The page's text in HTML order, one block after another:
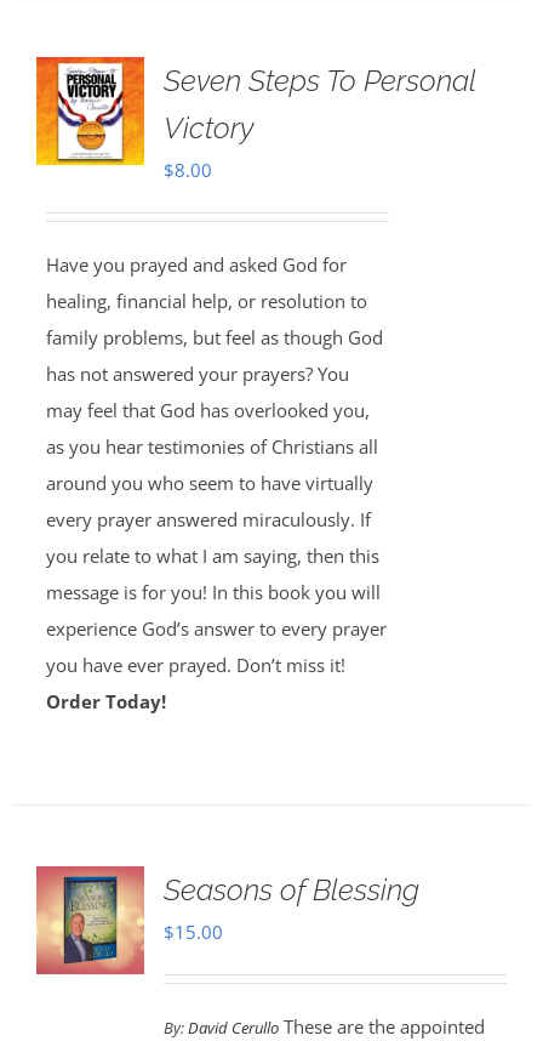
Seven Steps To Personal
Victory
$8.00
Have you prayed and asked God for
healing, financial help, or resolution to
family problems, but feel as though God
has not answered your prayers? You
may feel that God has overlooked you,
as you hear testimonies of Christians all
around you who seem to have virtually
every prayer answered miraculously. If
you relate to what I am saying, then this
message is for you! In this book you will
experience God’s answer to every prayer
you have ever prayed. Don’t miss it!
Order Today!
Seasons of Blessing
$15.00
By:David CerulloThese are the appointed